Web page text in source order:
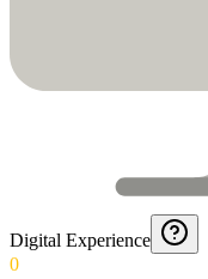
Digital Experience
0